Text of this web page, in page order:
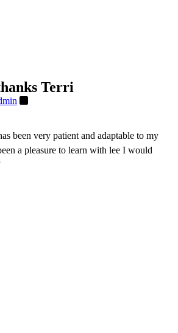
Terri
been very patient and adaptable to my
a pleasure to learn with lee I would